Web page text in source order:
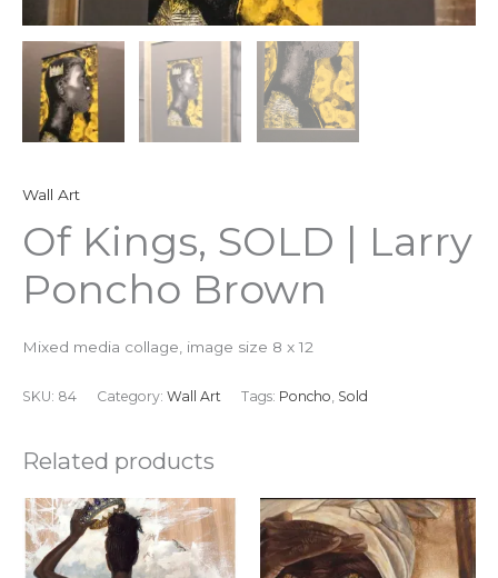
Wall Art
Of Kings, SOLD | Larry
Poncho Brown
Mixed media collage, image size 8 x 12
SKU: 84 Category: Wall Art Tags: Poncho, Sold
Related products